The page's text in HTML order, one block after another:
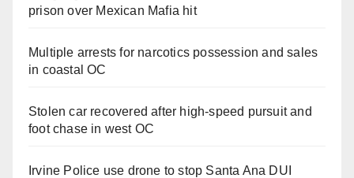
prison over Mexican Mafia hit
Multiple arrests for narcotics possession and sales
in coastal OC
Stolen car recovered after high-speed pursuit and
foot chase in west OC
Irvine Police use drone to stop Santa Ana DUI